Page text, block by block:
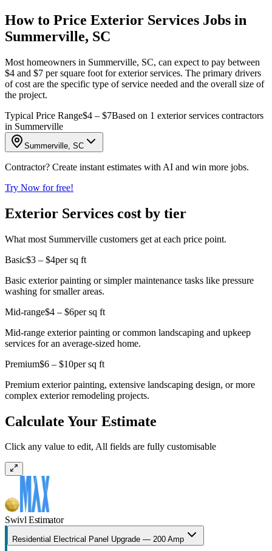
How to Price Exterior Services Jobs in
Summerville, SC
Most homeowners in Summerville, SC, can expect to pay between
$4 and $7 per square foot for exterior services. The primary drivers
of cost are the specific type of service needed and the overall size of
the project.
Typical Price Range$4 – $7Based on 1 exterior services contractors
in Summerville
Summerville, SC
Contractor? Create instant estimates with AI and win more jobs.
Try Now for free!
Exterior Services cost by tier
What most Summerville customers get at each price point.
Basic$3 – $4per sq ft
Basic exterior painting or simpler maintenance tasks like pressure
washing for smaller areas.
Mid-range$4 – $6per sq ft
Mid-range exterior painting or common landscaping and upkeep
services for an average-sized home.
Premium$6 – $10per sq ft
Premium exterior painting, extensive landscaping design, or more
complex exterior remodeling projects.
Calculate Your Estimate
Click any value to edit, All fields are fully customisable
Swivl Estimator
Residential Electrical Panel Upgrade — 200 Amp